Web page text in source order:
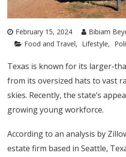
February 15, 2024
Bibiam
Food and Travel
Lifestyle
Texas is known for its larger-
from its oversized hats to vast
skies. Recently, the state’s
growing young workforce.
According to an analysis by
estate firm based in Seattle,